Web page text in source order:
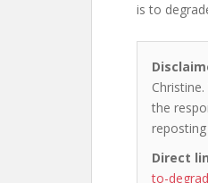
is to
the
Direct
to-